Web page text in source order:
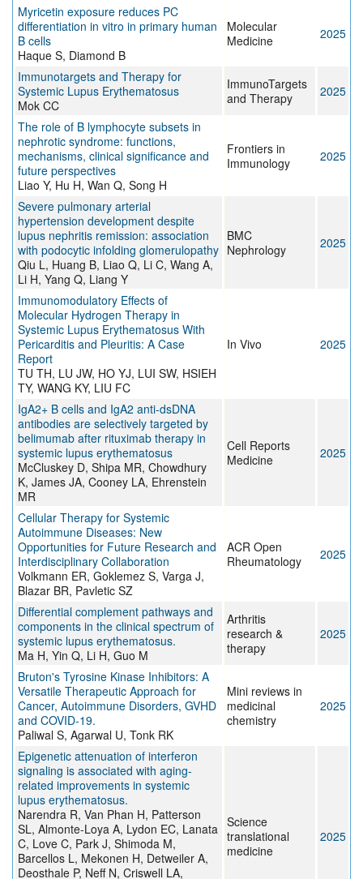
Myricetin exposure reduces PC
differentiation in vitro in primary human
B cells
Haque S, Diamond B
Molecular
Medicine
2025
Immunotargets and Therapy for
Systemic Lupus Erythematosus
Mok CC
ImmunoTargets
and Therapy
2025
The role of B lymphocyte subsets in
nephrotic syndrome: functions,
mechanisms, clinical significance and
future perspectives
Liao Y, Hu H, Wan Q, Song H
Frontiers in
Immunology
2025
Severe pulmonary arterial
hypertension development despite
lupus nephritis remission: association
with podocytic infolding glomerulopathy
Qiu L, Huang B, Liao Q, Li C, Wang A,
Li H, Yang Q, Liang Y
BMC
Nephrology
2025
Immunomodulatory Effects of
Molecular Hydrogen Therapy in
Systemic Lupus Erythematosus With
Pericarditis and Pleuritis: A Case
Report
TU TH, LU JW, HO YJ, LUI SW, HSIEH
TY, WANG KY, LIU FC
In Vivo 2025
IgA2+ B cells and IgA2 anti-dsDNA
antibodies are selectively targeted by
belimumab after rituximab therapy in
systemic lupus erythematosus
McCluskey D, Shipa MR, Chowdhury
K, James JA, Cooney LA, Ehrenstein
MR
Cell Reports
Medicine
2025
Cellular Therapy for Systemic
Autoimmune Diseases: New
Opportunities for Future Research and
Interdisciplinary Collaboration
Volkmann ER, Goklemez S, Varga J,
Blazar BR, Pavletic SZ
ACR Open
Rheumatology
2025
Differential complement pathways and
components in the clinical spectrum of
systemic lupus erythematosus.
Ma H, Yin Q, Li H, Guo M
Arthritis
research &
therapy
2025
Bruton's Tyrosine Kinase Inhibitors: A
Versatile Therapeutic Approach for
Cancer, Autoimmune Disorders, GVHD
and COVID-19.
Paliwal S, Agarwal U, Tonk RK
Mini reviews in
medicinal
chemistry
2025
Epigenetic attenuation of interferon
signaling is associated with aging-
related improvements in systemic
lupus erythematosus.
Narendra R, Van Phan H, Patterson
SL, Almonte-Loya A, Lydon EC, Lanata
C, Love C, Park J, Shimoda M,
Barcellos L, Mekonen H, Detweiler A,
Deosthale P, Neff N, Criswell LA,
Science
translational
medicine
2025